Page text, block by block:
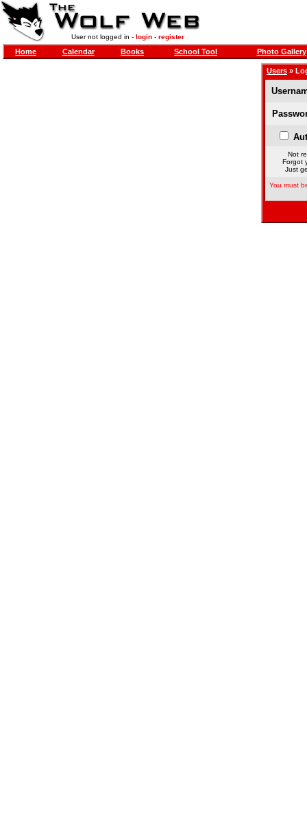
User not logged in - login- register
Home Calendar Books School Tool Photo Gallery
Users »
Not
Forgot
Just
You must